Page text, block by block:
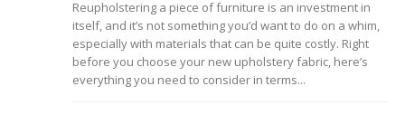
Reupholstering a piece of furniture is an investment in
itself, and it’s not something you’d want to do on a whim,
especially with materials that can be quite costly. Right
before you choose your new upholstery fabric, here’s
everything you need to consider in terms...
to Consider When
Choosing the Right